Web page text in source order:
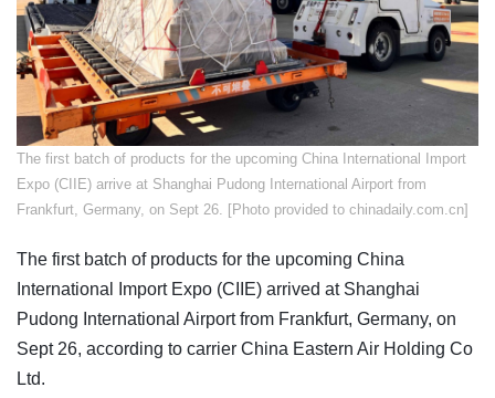
​The first batch of products for the upcoming China International Import
Expo (CIIE) arrive at Shanghai Pudong International Airport from
Frankfurt, Germany, on Sept 26. [Photo provided to chinadaily.com.cn]
The first batch of products for the upcoming China
International Import Expo (CIIE) arrived at Shanghai
Pudong International Airport from Frankfurt, Germany, on
Sept 26, according to carrier China Eastern Air Holding Co
Ltd.